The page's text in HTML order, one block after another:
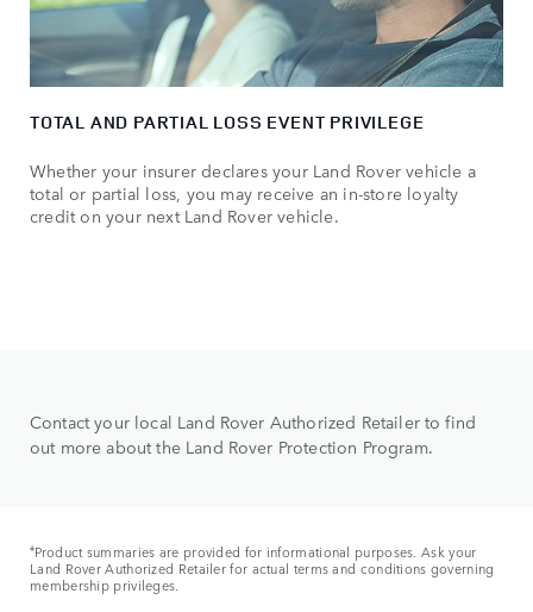
TOTAL AND PARTIAL LOSS EVENT PRIVILEGE
Whether your insurer declares your Land Rover vehicle a
total or partial loss, you may receive an in-store loyalty
credit on your next Land Rover vehicle.
Contact your local Land Rover Authorized Retailer to find
out more about the Land Rover Protection Program.
ǂProduct summaries are provided for informational purposes. Ask your
Land Rover Authorized Retailer for actual terms and conditions governing
membership privileges.